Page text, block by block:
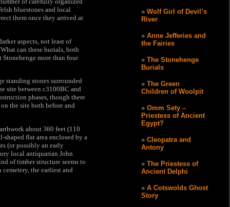
bluestones and local
them once they arrived at
aspects, not least of
can these burials, both
more than four
standing stones surrounded
site between c3100BC and
phases, though there
the site both before and
about 360 feet (110
shaped flat area enclosed by a
(or possibly an early
local antiquarian John
of timber structure seems to
the earliest and
Wolf Girl of Devil’s
River
Anne Jefferies and
the Fairies
The Stonehenge
Burials
The Green
Children of Woolpit
Omm Sety –
Priestess of Ancient
Egypt?
Cleopatra and
Antony
The Priestess of
Ancient Delphi
A Cotswolds Ghost
Story